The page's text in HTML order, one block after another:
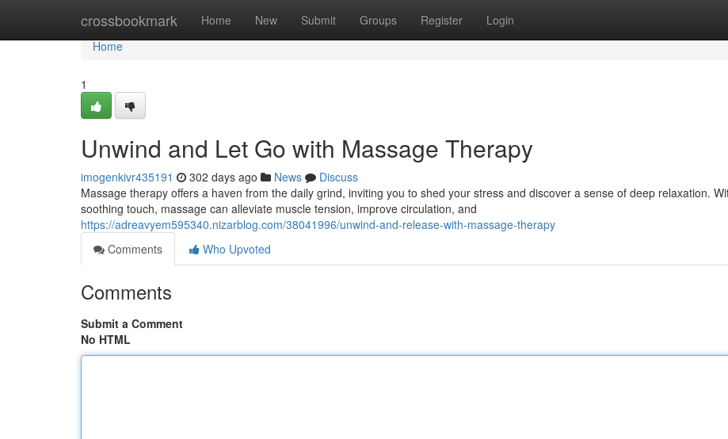
crossbookmark Home New Submit Groups Register Login
Home
Home
1
Unwind and Let Go with Massage Therapy
imogenkivr435191 302 days ago News
Discuss
Massage therapy offers a haven from the daily grind, inviting you to shed your stress and discover a sense of deep relaxation.
soothing touch, massage can alleviate muscle tension, improve circulation, and
https://adreavyem595340.nizarblog.com/38041996/unwind-and-release-with-massage-therapy
Comments
Who Upvoted
Comments
Submit a Comment
No HTML